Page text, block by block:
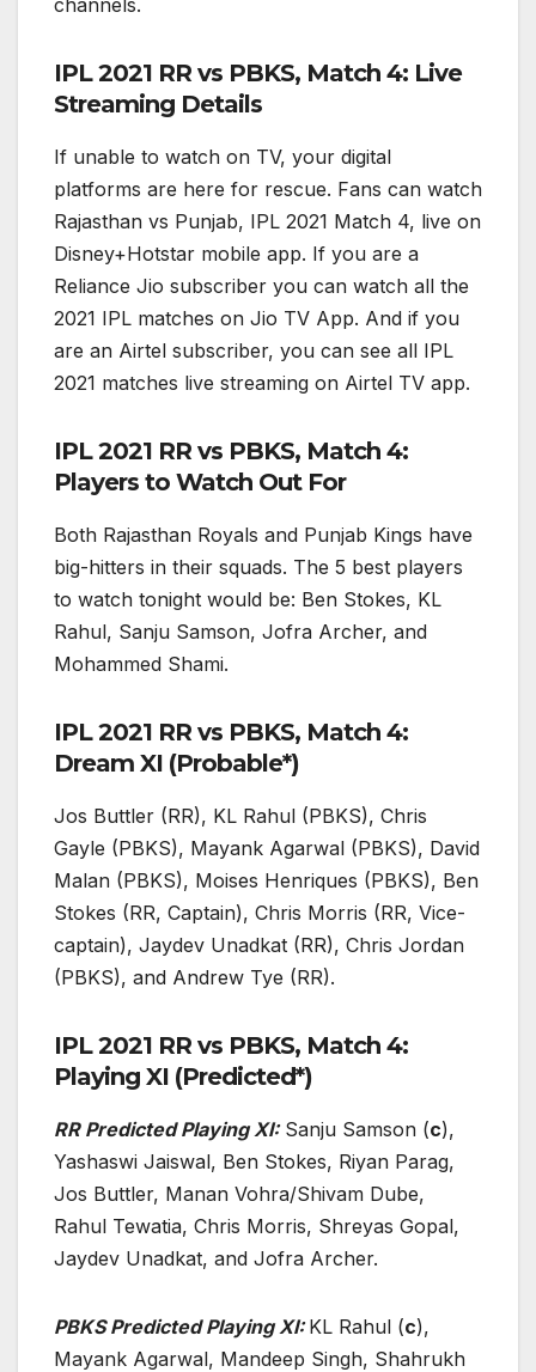
channels.
IPL 2021 RR vs PBKS, Match 4: Live
Streaming Details
If unable to watch on TV, your digital
platforms are here for rescue. Fans can watch
Rajasthan vs Punjab, IPL 2021 Match 4, live on
Disney+Hotstar mobile app. If you are a
Reliance Jio subscriber you can watch all the
2021 IPL matches on Jio TV App. And if you
are an Airtel subscriber, you can see all IPL
2021 matches live streaming on Airtel TV app.
IPL 2021 RR vs PBKS, Match 4:
Players to Watch Out For
Both Rajasthan Royals and Punjab Kings have
big-hitters in their squads. The 5 best players
to watch tonight would be: Ben Stokes, KL
Rahul, Sanju Samson, Jofra Archer, and
Mohammed Shami.
IPL 2021 RR vs PBKS, Match 4:
Dream XI (Probable*)
Jos Buttler (RR), KL Rahul (PBKS), Chris
Gayle (PBKS), Mayank Agarwal (PBKS), David
Malan (PBKS), Moises Henriques (PBKS), Ben
Stokes (RR, Captain), Chris Morris (RR, Vice-
captain), Jaydev Unadkat (RR), Chris Jordan
(PBKS), and Andrew Tye (RR).
IPL 2021 RR vs PBKS, Match 4:
Playing XI (Predicted*)
RR Predicted Playing XI:Sanju Samson (c),
Yashaswi Jaiswal, Ben Stokes, Riyan Parag,
Jos Buttler, Manan Vohra/Shivam Dube,
Rahul Tewatia, Chris Morris, Shreyas Gopal,
Jaydev Unadkat, and Jofra Archer.
PBKS Predicted Playing XI:KL Rahul (c),
Mayank Agarwal, Mandeep Singh, Shahrukh